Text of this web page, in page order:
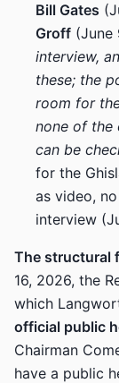
Bill Gates
Groff (June
interview,
these; the
room for
none of the
can be
for the
as video,
interview
The structural
16, 2026, the
which
official public
Chairman
have a public